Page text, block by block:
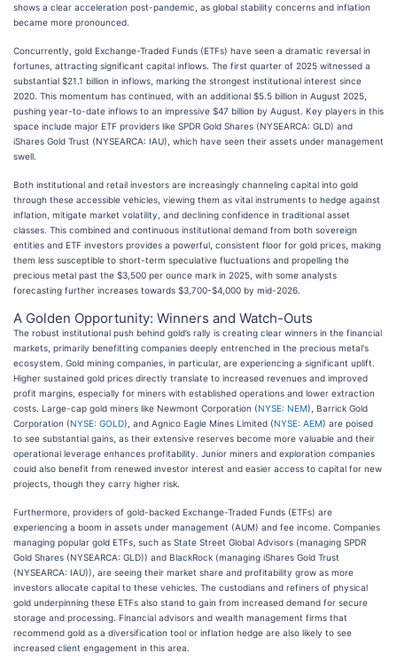
shows a clear acceleration post-pandemic, as global stability concerns and inflation
became more pronounced.
Concurrently, gold Exchange-Traded Funds (ETFs) have seen a dramatic reversal in
fortunes, attracting significant capital inflows. The first quarter of 2025 witnessed a
substantial $21.1 billion in inflows, marking the strongest institutional interest since
2020. This momentum has continued, with an additional $5.5 billion in August 2025,
pushing year-to-date inflows to an impressive $47 billion by August. Key players in this
space include major ETF providers like SPDR Gold Shares (NYSEARCA: GLD) and
iShares Gold Trust (NYSEARCA: IAU), which have seen their assets under management
swell.
Both institutional and retail investors are increasingly channeling capital into gold
through these accessible vehicles, viewing them as vital instruments to hedge against
inflation, mitigate market volatility, and declining confidence in traditional asset
classes. This combined and continuous institutional demand from both sovereign
entities and ETF investors provides a powerful, consistent floor for gold prices, making
them less susceptible to short-term speculative fluctuations and propelling the
precious metal past the $3,500 per ounce mark in 2025, with some analysts
forecasting further increases towards $3,700-$4,000 by mid-2026.
A Golden Opportunity: Winners and Watch-Outs
The robust institutional push behind gold’s rally is creating clear winners in the financial
markets, primarily benefitting companies deeply entrenched in the precious metal's
ecosystem. Gold mining companies, in particular, are experiencing a significant uplift.
Higher sustained gold prices directly translate to increased revenues and improved
profit margins, especially for miners with established operations and lower extraction
costs. Large-cap gold miners like Newmont Corporation (NYSE: NEM), Barrick Gold
Corporation (NYSE: GOLD), and Agnico Eagle Mines Limited (NYSE: AEM) are poised
to see substantial gains, as their extensive reserves become more valuable and their
operational leverage enhances profitability. Junior miners and exploration companies
could also benefit from renewed investor interest and easier access to capital for new
projects, though they carry higher risk.
Furthermore, providers of gold-backed Exchange-Traded Funds (ETFs) are
experiencing a boom in assets under management (AUM) and fee income. Companies
managing popular gold ETFs, such as State Street Global Advisors (managing SPDR
Gold Shares (NYSEARCA: GLD)) and BlackRock (managing iShares Gold Trust
(NYSEARCA: IAU)), are seeing their market share and profitability grow as more
investors allocate capital to these vehicles. The custodians and refiners of physical
gold underpinning these ETFs also stand to gain from increased demand for secure
storage and processing. Financial advisors and wealth management firms that
recommend gold as a diversification tool or inflation hedge are also likely to see
increased client engagement in this area.